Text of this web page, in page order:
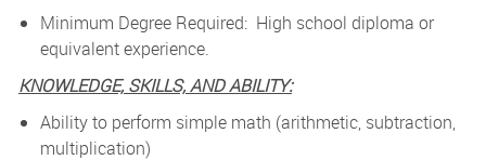
Minimum Degree Required: High school diploma or
equivalent experience.
KNOWLEDGE, SKILLS, AND ABILITY:
Ability to perform simple math (arithmetic, subtraction,
multiplication)